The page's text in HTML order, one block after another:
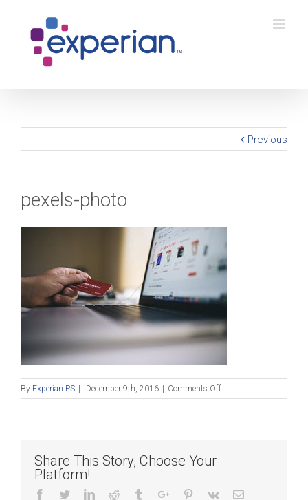
Previous
pexels-photo
By Experian PS December 9th, 2016 Comments Offon
pexels-
Share This Story, Choose Your
Platform!
Facebook
TwitterLinkedinReddit TumblrGoogle+Pinterest
Vk Email